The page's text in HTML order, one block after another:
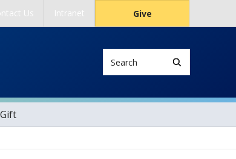
Us Intranet Give
Search